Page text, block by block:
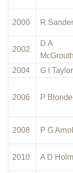
2000 R
2002
D A
2004
G I Taylor
2006 P
2008 P G
2010 A D